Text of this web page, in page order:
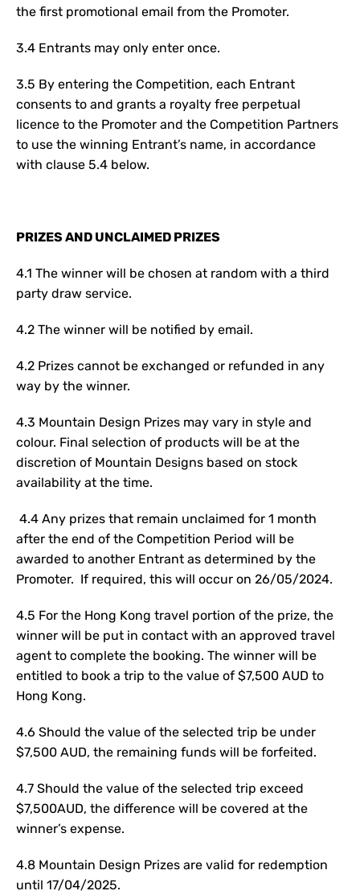
the first promotional email from the Promoter.
3.4 Entrants may only enter once.
3.5 By entering the Competition, each Entrant
consents to and grants a royalty free perpetual
licence to the Promoter and the Competition Partners
to use the winning Entrant’s name, in accordance
with clause 5.4 below.
PRIZES AND UNCLAIMED PRIZES
4.1 The winner will be chosen at random with a third
party draw service.
4.2 The winner will be notified by email.
4.2 Prizes cannot be exchanged or refunded in any
way by the winner.
4.3 Mountain Design Prizes may vary in style and
colour. Final selection of products will be at the
discretion of Mountain Designs based on stock
availability at the time.
4.4 Any prizes that remain unclaimed for 1 month
after the end of the Competition Period will be
awarded to another Entrant as determined by the
Promoter. If required, this will occur on 26/05/2024.
4.5 For the Hong Kong travel portion of the prize, the
winner will be put in contact with an approved travel
agent to complete the booking. The winner will be
entitled to book a trip to the value of $7,500 AUD to
Hong Kong.
4.6 Should the value of the selected trip be under
$7,500 AUD, the remaining funds will be forfeited.
4.7 Should the value of the selected trip exceed
$7,500AUD, the difference will be covered at the
winner’s expense.
4.8 Mountain Design Prizes are valid for redemption
until 17/04/2025.